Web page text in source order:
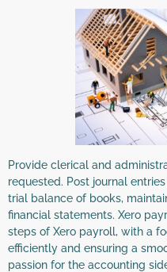
Provide clerical and
requested. Post journal
trial balance of books,
financial statements. Xero
steps of Xero payroll, with a
efficiently and ensuring a
passion for the accounting